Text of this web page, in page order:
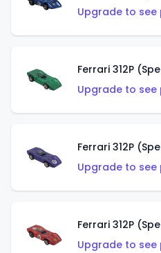
Upgrade to see
Ferrari 312P
Upgrade to see
Ferrari 312P
Upgrade to see
Upgrade to see